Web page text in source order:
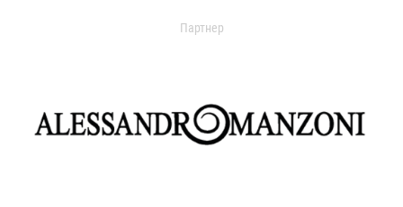
Партнер